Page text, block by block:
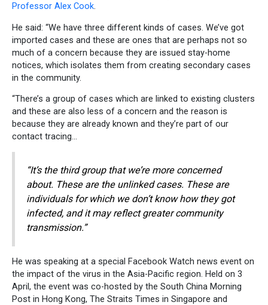
Professor Alex Cook.
He said: “We have three different kinds of cases. We’ve got
imported cases and these are ones that are perhaps not so
much of a concern because they are issued stay-home
notices, which isolates them from creating secondary cases
in the community.
“There’s a group of cases which are linked to existing clusters
and these are also less of a concern and the reason is
because they are already known and they’re part of our
contact tracing…
“It’s the third group that we’re more concerned
about. These are the unlinked cases. These are
individuals for which we don’t know how they got
infected, and it may reflect greater community
transmission.”
He was speaking at a special Facebook Watch news event on
the impact of the virus in the Asia-Pacific region. Held on 3
April, the event was co-hosted by the South China Morning
Post in Hong Kong, The Straits Times in Singapore and